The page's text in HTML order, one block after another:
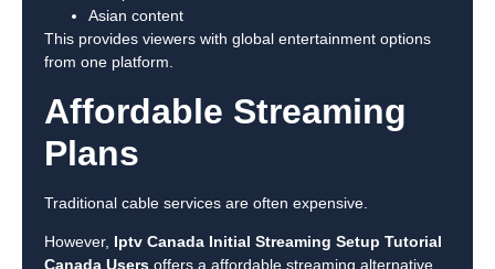
Asian content
This provides viewers with global entertainment options
from one platform.
Affordable Streaming
Plans
Traditional cable services are often expensive.
However, Iptv Canada Initial Streaming Setup Tutorial
Canada Users offers a affordable streaming alternative